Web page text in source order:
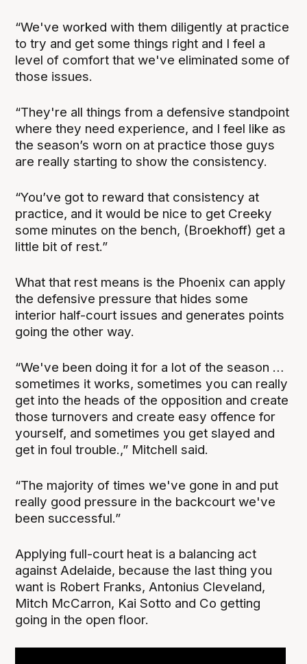
“We've worked with them diligently at practice
to try and get some things right and I feel a
level of comfort that we've eliminated some of
those issues.
“They're all things from a defensive standpoint
where they need experience, and I feel like as
the season’s worn on at practice those guys
are really starting to show the consistency.
“You’ve got to reward that consistency at
practice, and it would be nice to get Creeky
some minutes on the bench, (Broekhoff) get a
little bit of rest.”
What that rest means is the Phoenix can apply
the defensive pressure that hides some
interior half-court issues and generates points
going the other way.
“We've been doing it for a lot of the season …
sometimes it works, sometimes you can really
get into the heads of the opposition and create
those turnovers and create easy offence for
yourself, and sometimes you get slayed and
get in foul trouble.,” Mitchell said.
“The majority of times we've gone in and put
really good pressure in the backcourt we've
been successful.”
Applying full-court heat is a balancing act
against Adelaide, because the last thing you
want is Robert Franks, Antonius Cleveland,
Mitch McCarron, Kai Sotto and Co getting
going in the open floor.